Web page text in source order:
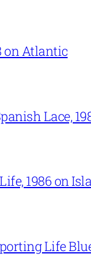
on Atlantic
Lace,
1986 on
Life